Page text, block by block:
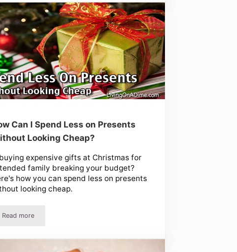
Ideas
Can I Spend Less on Presents
Looking Cheap?
expensive gifts at Christmas for
family breaking your budget?
how you can spend less on presents
looking cheap.
Read moreHow Can I Spend Less on Presents Without Looking Cheap?